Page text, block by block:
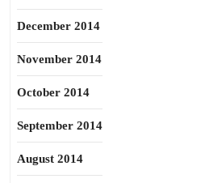
December 2014
November 2014
October 2014
September 2014
August 2014